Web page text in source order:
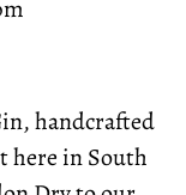
handcrafted
here in South